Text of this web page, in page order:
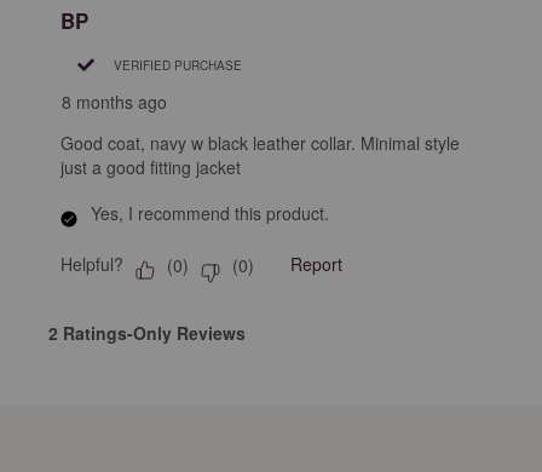
BP
VERIFIED PURCHASE
8 months ago
Good coat, navy w black leather collar. Minimal style
just a good fitting jacket
Yes, I recommend this product.
Helpful? (0) (0) Report
2 Ratings-Only Reviews